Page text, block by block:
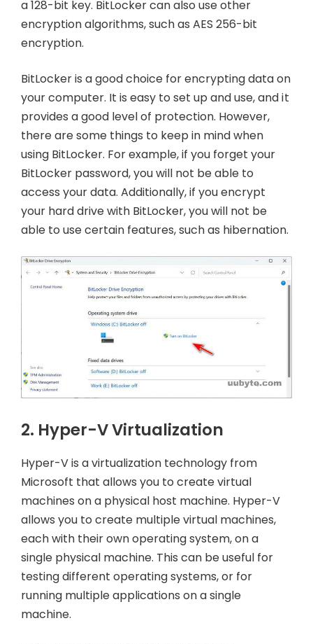
a 128-bit key. BitLocker can also use other
encryption algorithms, such as AES 256-bit
encryption.
BitLocker is a good choice for encrypting data on
your computer. It is easy to set up and use, and it
provides a good level of protection. However,
there are some things to keep in mind when
using BitLocker. For example, if you forget your
BitLocker password, you will not be able to
access your data. Additionally, if you encrypt
your hard drive with BitLocker, you will not be
able to use certain features, such as hibernation.
2. Hyper-V Virtualization
Hyper-V is a virtualization technology from
Microsoft that allows you to create virtual
machines on a physical host machine. Hyper-V
allows you to create multiple virtual machines,
each with their own operating system, on a
single physical machine. This can be useful for
testing different operating systems, or for
running multiple applications on a single
machine.